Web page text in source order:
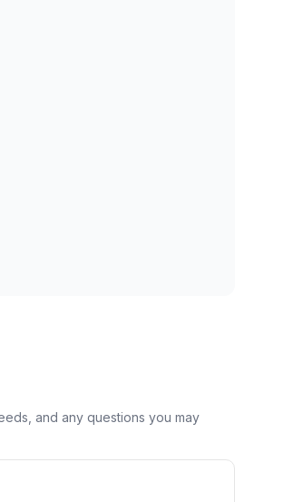
and any questions you may